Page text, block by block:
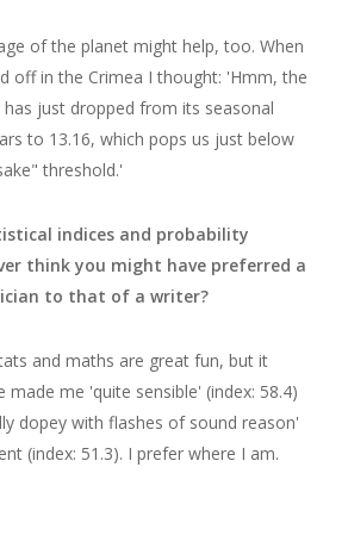
of the planet might help, too. When
off in the Crimea I thought: 'Hmm, the
just dropped from its seasonal
to 13.16, which pops us just below
threshold.'
indices and probability
think you might have preferred a
to that of a writer?
and maths are great fun, but it
made me 'quite sensible' (index: 58.4)
dopey with flashes of sound reason'
(index: 51.3). I prefer where I am.